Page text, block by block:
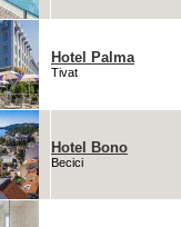
Hotel Palma
Tivat
Hotel Bono
Becici